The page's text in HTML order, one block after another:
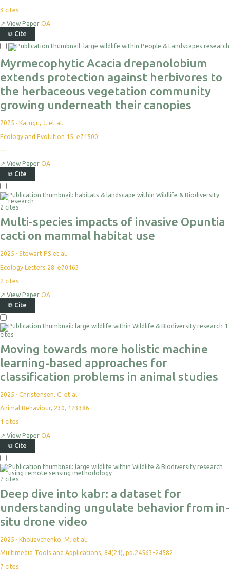
3 cites
↗ View Paper OA
⧉ Cite
Myrmecophytic Acacia drepanolobium
extends protection against herbivores to
the herbaceous vegetation community
growing underneath their canopies
2025 · Karugu, J. et al.
Ecology and Evolution 15: e71500
—
↗ View Paper OA
⧉ Cite
2 cites
Multi-species impacts of invasive Opuntia
cacti on mammal habitat use
2025 · Stewart PS et al.
Ecology Letters 28: e70163
2 cites
↗ View Paper OA
⧉ Cite
1
cites
Moving towards more holistic machine
learning-based approaches for
classification problems in animal studies
2025 · Christensen, C. et al.
Animal Behaviour, 230, 123386
1 cites
↗ View Paper OA
⧉ Cite
7 cites
Deep dive into kabr: a dataset for
understanding ungulate behavior from in-
situ drone video
2025 · Kholiavchenko, M. et al.
Multimedia Tools and Applications, 84(21), pp.24563-24582
7 cites